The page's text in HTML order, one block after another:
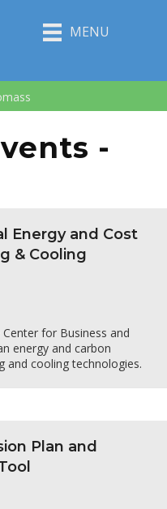
MENU
-
Energy and Cost
& Cooling
for Business and
energy and carbon
and cooling technologies.
Plan and